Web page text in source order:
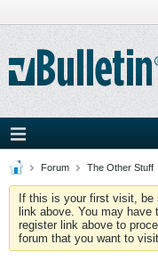
Forum The Other Stuff
If this is your first visit,
link above. You may have
register link above to
forum that you want to